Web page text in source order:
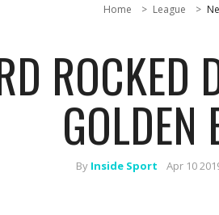
Home League
ROCKED
GOLDEN
By Inside Sport Apr 10